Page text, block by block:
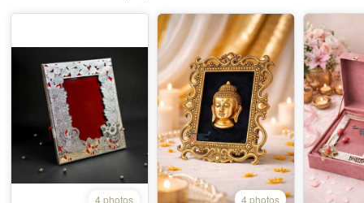
4 photos 4 photos